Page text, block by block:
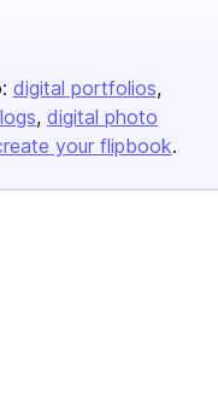
digital portfolios
digital photo
your flipbook.